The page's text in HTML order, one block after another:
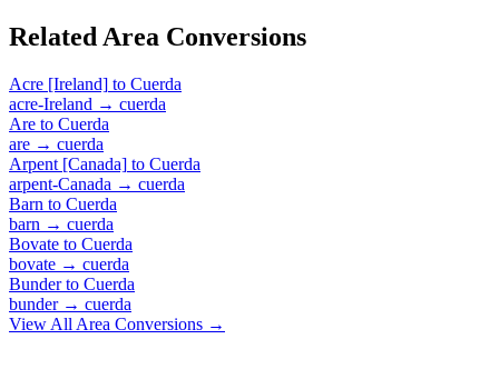
Related Area Conversions
Acre [Ireland] to Cuerda
acre-Ireland → cuerda
Are to Cuerda
are → cuerda
Arpent [Canada] to Cuerda
arpent-Canada → cuerda
Barn to Cuerda
barn → cuerda
Bovate to Cuerda
bovate → cuerda
Bunderto Cuerda
bunder→ cuerda
View All Area Conversions →